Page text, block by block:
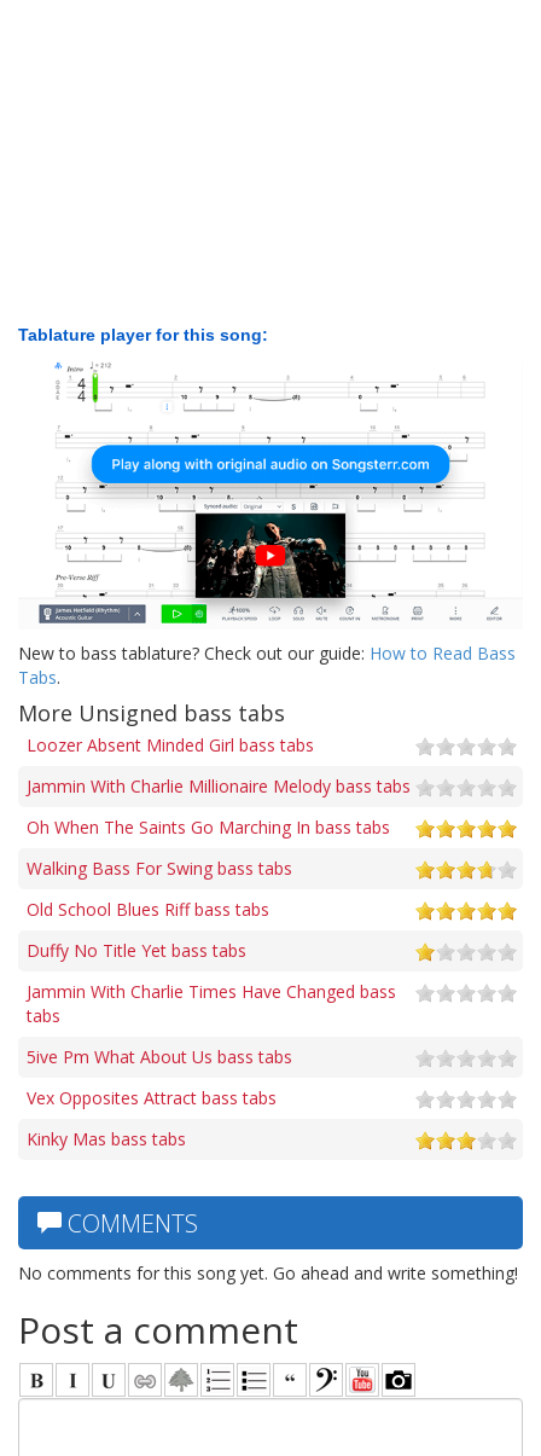
Tablature player for this song:
New to bass tablature? Check out our guide: How to Read Bass
Tabs.
More Unsigned bass tabs
Loozer Absent Minded Girl bass tabs
Jammin With Charlie Millionaire Melody bass tabs
Oh When The Saints Go Marching In bass tabs
Walking Bass For Swing bass tabs
Old School Blues Riff bass tabs
Duffy No Title Yet bass tabs
Jammin With Charlie Times Have Changed bass
tabs
5ive Pm What About Us bass tabs
Vex Opposites Attract bass tabs
Kinky Mas bass tabs
COMMENTS
No comments for this song yet. Go ahead and write something!
Post a comment